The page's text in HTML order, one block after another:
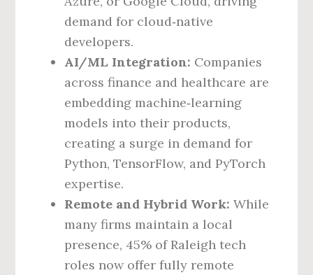
demand for cloud‑native
developers.
AI/ML Integration: Companies
across finance and healthcare are
embedding machine‑learning
models into their products,
creating a surge in demand for
Python, TensorFlow, and PyTorch
expertise.
Remote and Hybrid Work: While
many firms maintain a local
presence, 45% of Raleigh tech
roles now offer fully remote